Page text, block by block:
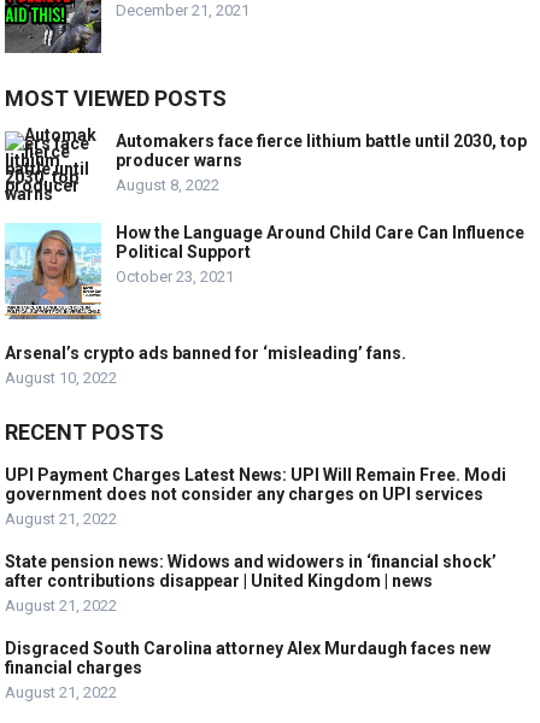
December 21, 2021
MOST VIEWED POSTS
Automakers face fierce lithium battle until 2030, top
producer warns
August 8, 2022
How the Language Around Child Care Can Influence
Political Support
October 23, 2021
Arsenal’s crypto ads banned for ‘misleading’ fans.
August 10, 2022
RECENT POSTS
UPI Payment Charges Latest News: UPI Will Remain Free. Modi
government does not consider any charges on UPI services
August 21, 2022
State pension news: Widows and widowers in ‘financial shock’
after contributions disappear | United Kingdom | news
August 21, 2022
Disgraced South Carolina attorney Alex Murdaugh faces new
financial charges
August 21, 2022